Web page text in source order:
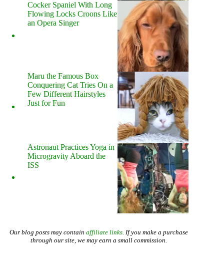
Cocker Spaniel With Long
Flowing Locks Croons Like
an Opera Singer
Maru the Famous Box
Conquering Cat Tries On a
Few Different Hairstyles
Just for Fun
Astronaut Practices Yoga in
Microgravity Aboard the
ISS
Our blog posts may contain affiliate links. If you make a purchase
through our site, we may earn a small commission.